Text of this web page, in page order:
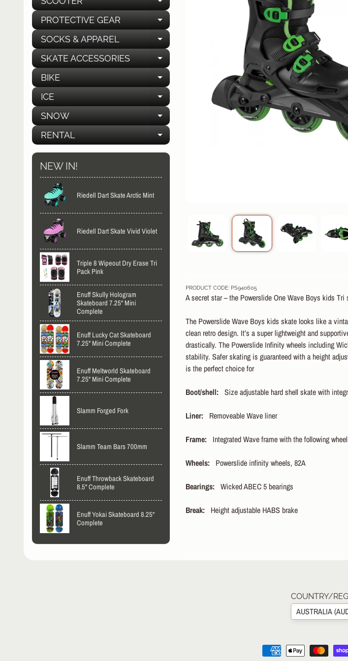
EXPAND CHILD MENU
PROTECTIVE GEAR EXPAND CHILD MENU
SOCKS & APPAREL EXPAND CHILD MENU
SKATE ACCESSORIES EXPAND CHILD MENU
BIKE EXPAND CHILD MENU
ICE EXPAND CHILD MENU
SNOW EXPAND CHILD MENU
RENTAL EXPAND CHILD MENU
NEW IN!
Riedell Dart Skate Arctic Mint
Riedell Dart Skate Vivid Violet
Triple 8 Wipeout Dry Erase Tri
Pack Pink
Enuff Skully Hologram
Skateboard 7.25" Mini
Complete
Enuff Lucky Cat Skateboard
7.25" Mini Complete
Enuff Meltworld Skateboard
7.25" Mini Complete
Slamm Forged Fork
Slamm Team Bars 700mm
Enuff Throwback Skateboard
8.5" Complete
Enuff Yokai Skateboard 8.25"
Complete
PRODUCT CODE: PS940605
A secret star – the Powerslide One Wave Boys kids Tri
The Powerslide Wave Boys kids skate looks like a
clean retro design. It’s a super lightweight and
drastically. The Powerslide Infinity wheels including
stability. Safer skating is guaranteed with a height
is the perfect choice for
Boot/shell: Size adjustable hard shell skate with
Liner: Removeable Wave liner
Frame: Integrated Wave frame with the following
Wheels: Powerslide infinity wheels, 82A
Bearings: Wicked ABEC 5 bearings
Break: Height adjustable HABS brake
COUNTRY/
AUSTRALIA